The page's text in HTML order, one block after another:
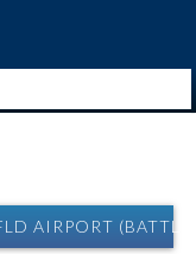
AIRPORT